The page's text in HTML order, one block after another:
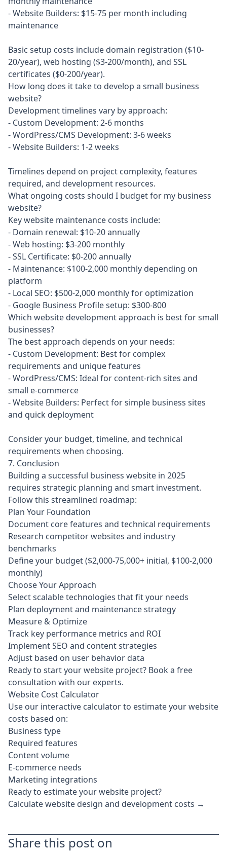
- Website Builders: $15-75 per month including
maintenance
Basic setup costs include domain registration ($10-
20/year), web hosting ($3-200/month), and SSL
certificates ($0-200/year).
How long does it take to develop a small business
website?
Development timelines vary by approach:
- Custom Development: 2-6 months
- WordPress/CMS Development: 3-6 weeks
- Website Builders: 1-2 weeks
Timelines depend on project complexity, features
required, and development resources.
What ongoing costs should I budget for my business
website?
Key website maintenance costs include:
- Domain renewal: $10-20 annually
- Web hosting: $3-200 monthly
- SSL Certificate: $0-200 annually
- Maintenance: $100-2,000 monthly depending on
platform
- Local SEO: $500-2,000 monthly for optimization
- Google Business Profile setup: $300-800
Which website development approach is best for small
businesses?
The best approach depends on your needs:
- Custom Development: Best for complex
requirements and unique features
- WordPress/CMS: Ideal for content-rich sites and
small e-commerce
- Website Builders: Perfect for simple business sites
and quick deployment
Consider your budget, timeline, and technical
requirements when choosing.
7. Conclusion
Building a successful business website in 2025
requires strategic planning and smart investment.
Follow this streamlined roadmap:
Plan Your Foundation
Document core features and technical requirements
Research competitor websites and industry
benchmarks
Define your budget ($2,000-75,000+ initial, $100-2,000
monthly)
Choose Your Approach
Select scalable technologies that fit your needs
Plan deployment and maintenance strategy
Measure & Optimize
Track key performance metrics and ROI
Implement SEO and content strategies
Adjust based on user behavior data
Ready to start your website project? Book a free
consultation with our experts.
Website Cost Calculator
Use our interactive calculator to estimate your website
costs based on:
Business type
Required features
Content volume
E-commerce needs
Marketing integrations
Ready to estimate your website project?
Calculate website design and development costs →
Share this post on